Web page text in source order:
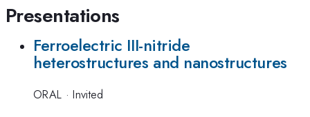
Presentations
Ferroelectric III-nitride
heterostructures and nanostructures
ORAL ·Invited